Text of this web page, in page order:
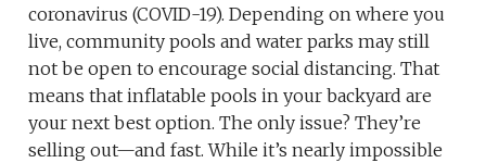
coronavirus (COVID-19). Depending on where you
live, community pools and water parks may still
not be open to encourage social distancing. That
means that inflatable pools in your backyard are
your next best option. The only issue? They’re
selling out—and fast. While it’s nearly impossible